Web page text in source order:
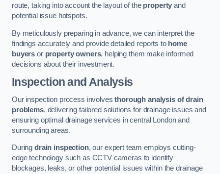
route, taking into account the layout of the property and
potential issue hotspots.
By meticulously preparing in advance, we can interpret the
findings accurately and provide detailed reports to home
buyers or property owners, helping them make informed
decisions about their investment.
Inspection and Analysis
Our inspection process involvesthorough analysis of drain
problems, delivering tailored solutions for drainage issues and
ensuring optimal drainage services in central London and
surrounding areas.
During drain inspection, our expert team employs cutting-
edge technology such as CCTV cameras to identify
blockages, leaks, or other potential issues within the drainage